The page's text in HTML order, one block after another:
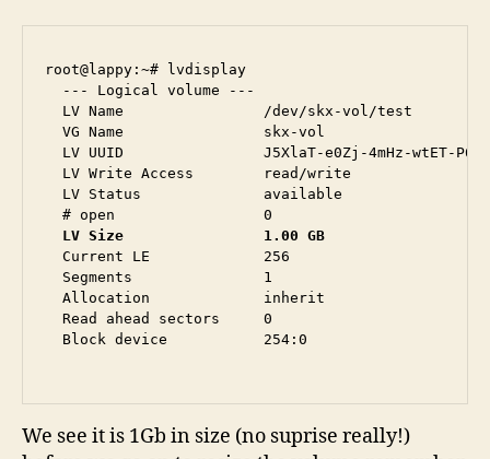
root@lappy:~# lvdisplay
  --- Logical volume ---
  LV Name                /dev/skx-vol/test
  VG Name                skx-vol
LV UUID                J5XlaT-e0Zj-4mHz-wtET-
  LV Write Access        read/write
  LV Status              available
  LV Size                1.00 GB
  Current LE             256
  Segments               1
  Allocation             inherit
  Read ahead sectors     0
  Block device           254:0
We see it is 1Gb in size (no suprise really!)